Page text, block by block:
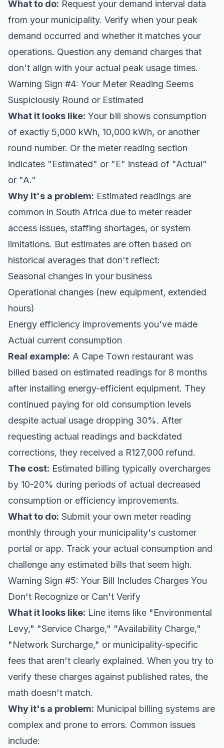
What to do: Request your demand interval data
from your municipality. Verify when your peak
demand occurred and whether it matches your
operations. Question any demand charges that
don't align with your actual peak usage times.
Warning Sign #4: Your Meter Reading Seems
Suspiciously Round or Estimated
What it looks like: Your bill shows consumption
of exactly 5,000 kWh, 10,000 kWh, or another
round number. Or the meter reading section
indicates "Estimated" or "E" instead of "Actual"
or "A."
Why it's a problem: Estimated readings are
common in South Africa due to meter reader
access issues, staffing shortages, or system
limitations. But estimates are often based on
historical averages that don't reflect:
Seasonal changes in your business
Operational changes (new equipment, extended
hours)
Energy efficiency improvements you've made
Actual current consumption
Real example: A Cape Town restaurant was
billed based on estimated readings for 8 months
after installing energy-efficient equipment. They
continued paying for old consumption levels
despite actual usage dropping 30%. After
requesting actual readings and backdated
corrections, they received a R127,000 refund.
The cost: Estimated billing typically overcharges
by 10-20% during periods of actual decreased
consumption or efficiency improvements.
What to do: Submit your own meter reading
monthly through your municipality's customer
portal or app. Track your actual consumption and
challenge any estimated bills that seem high.
Warning Sign #5: Your Bill Includes Charges You
Don't Recognize or Can't Verify
What it looks like: Line items like "Environmental
Levy," "Service Charge," "Availability Charge,"
"Network Surcharge," or municipality-specific
fees that aren't clearly explained. When you try to
verify these charges against published rates, the
math doesn't match.
Why it's a problem: Municipal billing systems are
complex and prone to errors. Common issues
include: